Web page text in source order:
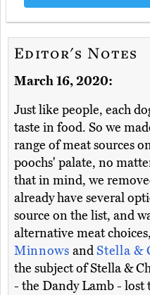
Editor's Notes
March 16, 2020:
Just like people, each
taste in food. So we
range of meat sources
poochs' palate, no
that in mind, we
already have several
source on the list, and
alternative meat
MinnowsandStella &
the subject of Stella &
- the Dandy Lamb - lost